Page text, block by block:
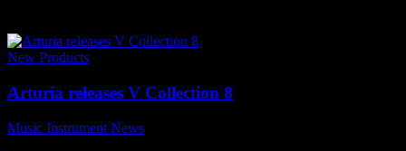
New Products
Arturia releases V Collection 8
Music Instrument News